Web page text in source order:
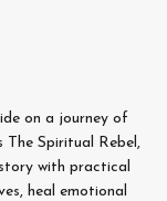
on a journey of
The Spiritual Rebel,
with practical
heal emotional